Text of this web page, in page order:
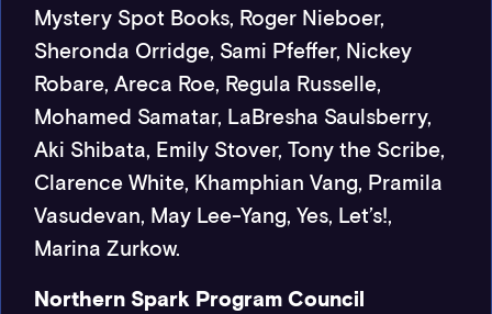
Mystery Spot Books, Roger Nieboer,
Sheronda Orridge, Sami Pfeffer, Nickey
Robare, Areca Roe, Regula Russelle,
Mohamed Samatar, LaBresha Saulsberry,
Aki Shibata, Emily Stover, Tony the Scribe,
Clarence White, Khamphian Vang, Pramila
Vasudevan, May Lee-Yang, Yes, Let’s!,
Marina Zurkow.
Northern Spark Program Council